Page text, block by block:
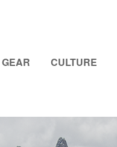
GEAR CULTURE